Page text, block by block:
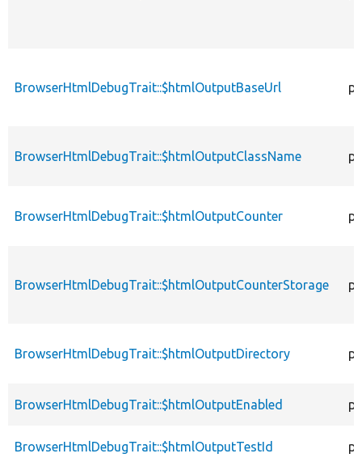
BrowserHtmlDebugTrait::$htmlOutputBaseUrl
BrowserHtmlDebugTrait::$htmlOutputClassName
BrowserHtmlDebugTrait::$htmlOutputCounter
BrowserHtmlDebugTrait::$htmlOutputCounterStorage
BrowserHtmlDebugTrait::$htmlOutputDirectory
BrowserHtmlDebugTrait::$htmlOutputEnabled
BrowserHtmlDebugTrait::$htmlOutputTestId